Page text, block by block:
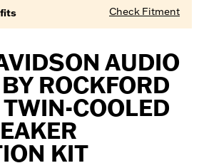
Check Fitment
AUDIO
ROCKFORD
COOLED
KIT